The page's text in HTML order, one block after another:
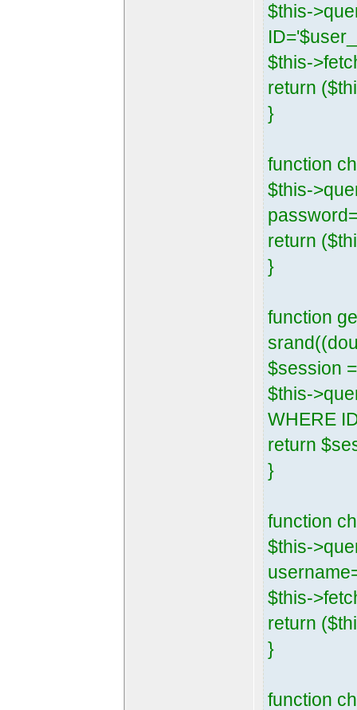
$this-
$this-
return
}
function
$this-
return
}
function
$session
$this-
WHERE
return
}
function
$this-
$this-
return
}
function